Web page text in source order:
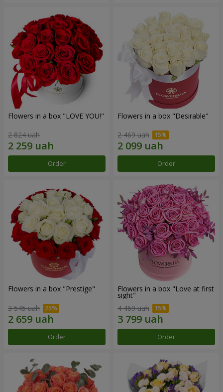
Flowers in a box "LOVE YOU!"
2 824 uah
Order
Flowers in a box "Desirable"
2 469 uah
Order
Flowers in a box "Prestige"
3 545 uah
Order
Flowers in a box "Love at first
sight"
4 469 uah
Order